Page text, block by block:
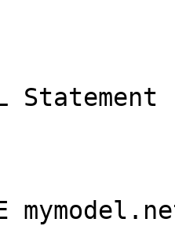
Statement